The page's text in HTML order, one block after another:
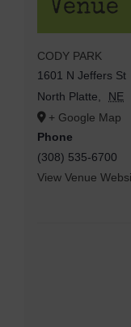
Venue
CODY PARK
1601 N Jeffers St
North Platte, NE
+ Google Map
Phone
(308) 535-6700
View Venue